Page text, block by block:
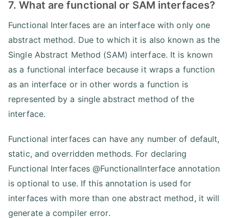
7. What are functional or SAM interfaces?
Functional Interfaces are an interface with only one
abstract method. Due to which it is also known as the
Single Abstract Method (SAM) interface. It is known
as a functional interface because it wraps a function
as an interface or in other words a function is
represented by a single abstract method of the
interface.
Functional interfaces can have any number of default,
static, and overridden methods. For declaring
Functional Interfaces @FunctionalInterface annotation
is optional to use. If this annotation is used for
interfaces with more than one abstract method, it will
generate a compiler error.